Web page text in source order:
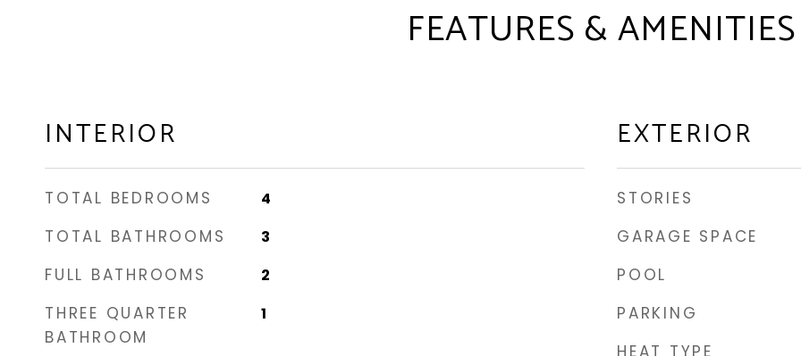
FEATURES & AMENITIES
INTERIOR
TOTAL BEDROOMS 4
TOTAL BATHROOMS 3
FULL BATHROOMS 2
THREE QUARTER
BATHROOM
1
EXTERIOR
STORIES
GARAGE SPACE
POOL
PARKING
HEAT TYPE